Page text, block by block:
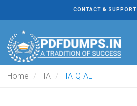
CONTACT & SUPPORT
Home IIA IIA-QIAL